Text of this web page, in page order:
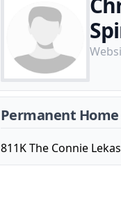
Permanent Home
811K The Connie